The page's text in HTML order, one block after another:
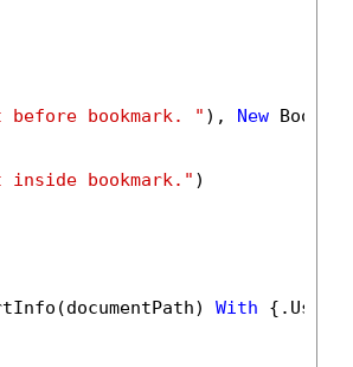
before bookmark. " ), New
inside bookmark." )
With